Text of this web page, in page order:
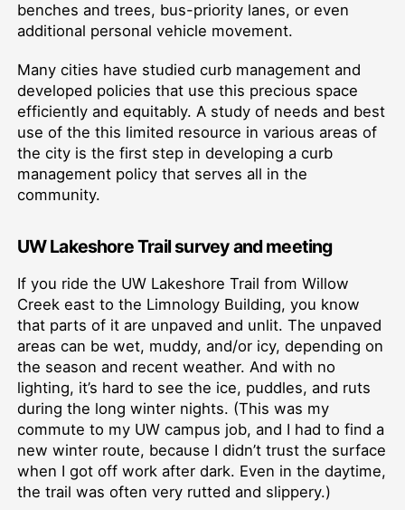
benches and trees, bus-priority lanes, or even
additional personal vehicle movement.
Many cities have studied curb management and
developed policies that use this precious space
efficiently and equitably. A study of needs and best
use of the this limited resource in various areas of
the city is the first step in developing a curb
management policy that serves all in the
community.
UW Lakeshore Trail survey and meeting
If you ride the UW Lakeshore Trail from Willow
Creek east to the Limnology Building, you know
that parts of it are unpaved and unlit. The unpaved
areas can be wet, muddy, and/or icy, depending on
the season and recent weather. And with no
lighting, it’s hard to see the ice, puddles, and ruts
during the long winter nights. (This was my
commute to my UW campus job, and I had to find a
new winter route, because I didn’t trust the surface
when I got off work after dark. Even in the daytime,
the trail was often very rutted and slippery.)